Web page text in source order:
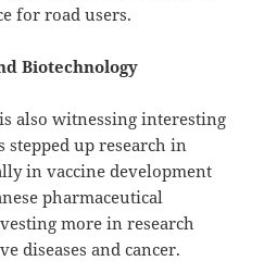
for road users.
Biotechnology
also witnessing interesting
stepped up research in
in vaccine development
pharmaceutical
more in research
diseases and cancer.